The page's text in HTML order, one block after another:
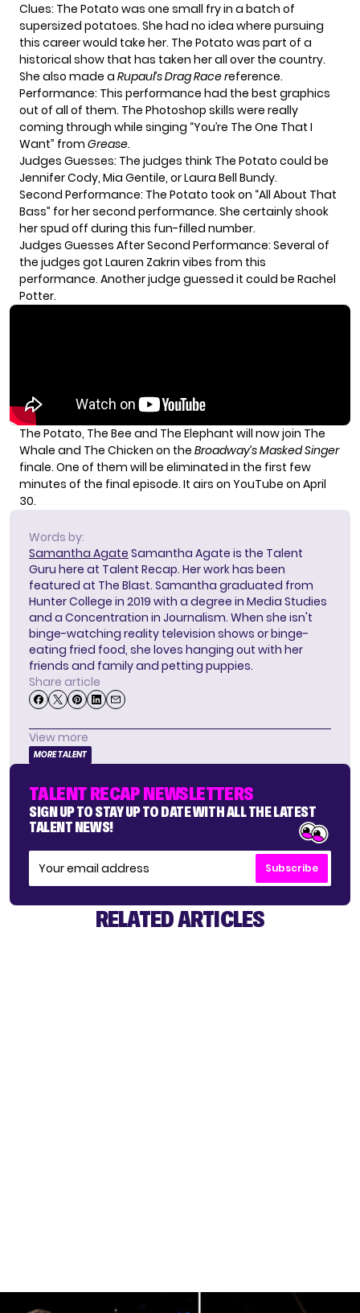
Clues: The Potato was one small fry in a batch of
supersized potatoes. She had no idea where pursuing
this career would take her. The Potato was part of a
historical show that has taken her all over the country.
She also made a Rupaul’s Drag Race reference.
Performance: This performance had the best graphics
out of all of them. The Photoshop skills were really
coming through while singing “You’re The One That I
Want” from Grease.
Judges Guesses: The judges think The Potato could be
Jennifer Cody, Mia Gentile, or Laura Bell Bundy.
Second Performance: The Potato took on “All About That
Bass” for her second performance. She certainly shook
her spud off during this fun-filled number.
Judges Guesses After Second Performance: Several of
the judges got Lauren Zakrin vibes from this
performance. Another judge guessed it could be Rachel
Potter.
The Potato, The Bee and The Elephant will now join The
Whale and The Chicken on the Broadway’s Masked Singer
finale. One of them will be eliminated in the first few
minutes of the final episode. It airs on YouTube on April
30.
Words by:
Samantha Agate Samantha Agate is the Talent
Guru here at Talent Recap. Her work has been
featured at The Blast. Samantha graduated from
Hunter College in 2019 with a degree in Media Studies
and a Concentration in Journalism. When she isn't
binge-watching reality television shows or binge-
eating fried food, she loves hanging out with her
friends and family and petting puppies.
Share article
View more
MORE TALENT
TALENT RECAP NEWSLETTERS
SIGN UP TO STAY UP TO DATE WITH ALL THE LATEST
TALENT NEWS!
Subscribe
RELATED ARTICLES